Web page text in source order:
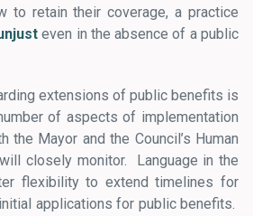
to retain their coverage, a practice
even in the absence of a public
extensions of public benefits is
of aspects of implementation
the Mayor and the Council’s Human
closely monitor. Language in the
flexibility to extend timelines for
applications for public benefits.